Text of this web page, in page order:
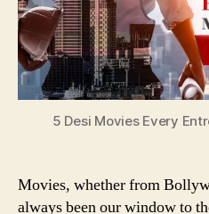
5 Desi Movies Every
Movies, whether from
always been our window to